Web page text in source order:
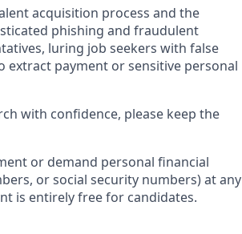
acquisition process and the
phishing and fraudulent
luring job seekers with false
payment or sensitive personal
with confidence, please keep the
or demand personal financial
or social security numbers) at any
is entirely free for candidates.